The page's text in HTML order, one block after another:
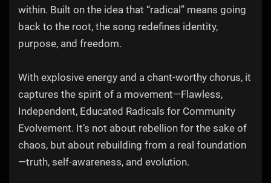
within. Built on the idea that “radical” means going
back to the root, the song redefines identity,
purpose, and freedom.
With explosive energy and a chant-worthy chorus, it
captures the spirit of a movement—Flawless,
Independent, Educated Radicals for Community
Evolvement. It’s not about rebellion for the sake of
chaos, but about rebuilding from a real foundation
—truth, self-awareness, and evolution.